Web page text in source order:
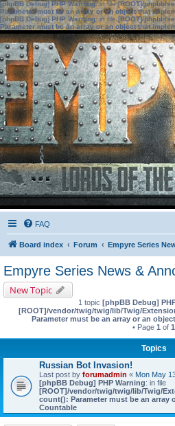
[phpBB Debug] PHP Warning: in file[ROOT]/phpbb/
Parameter must be an array or an object that
[phpBB Debug] PHP Warning: in file[ROOT]/phpbb/
Parameter must be an array or an object that
FAQ
Board index Forum Empyre Series
Empyre Series News &
New Topic
1 topic [phpBB Debug]
[ROOT]/vendor/twig/twig/lib/Twig/
Parameter must be an array or an
• Page 1 of 1
Topics
Russian Bot Invasion!
Last post by forumadmin « Mon May
[phpBB Debug] PHP Warning: in file
[ROOT]/vendor/twig/twig/lib/Twig/
count(): Parameter must be an array
Countable